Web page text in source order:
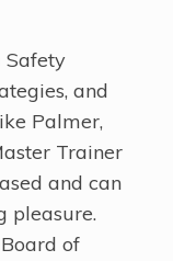
Safety
and
Palmer,
Trainer
and can
pleasure.
of